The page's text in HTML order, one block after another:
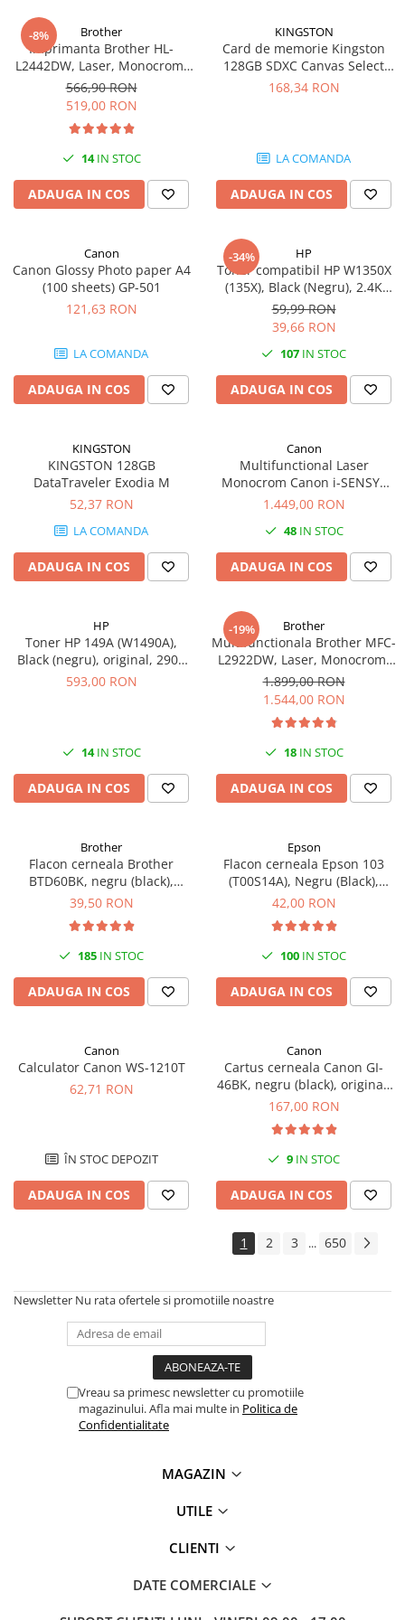
Carcase
Coolere CPU
Ventilatoare
Pasta termica
Placi video profesionale
SSD-uri externe
Hard disk-uri externe
Card reader
Adaptoare PCI / PCIe
Periferice PC
Tastaturi
Kit mouse si tastatura
Web-cam-uri si sisteme
Alte periferice
Accesorii PC
Retelistica
Routere
Switch-uri
Access Point-uri
Sisteme Mesh WiFi
Placi de retea
Patch panel-uri
Injectoare PoE
Modemuri
Camere IP
Accesorii retelistica
UPS & Stabilizatoare
Baterii UPS
Servere, Storage & NAS
HDD enterprise
DAS (Direct Attached Storage)
SD Card-uri
Accesorii tablete
Smartphone-uri
Camere supraveghere smart
-8% Brother
Imprimanta Brother HL-
L2442DW, Laser, Monocrom,
A4, 30 ppm, Wireless, USB 2.0
566,90 RON
519,00 RON
14IN STOC
ADAUGA IN COS
KINGSTON
Card de memorie Kingston
128GB SDXC Canvas Select
Plus Gen3, 150MB/s, C10,
168,34 RON
LA COMANDA
ADAUGA IN COS
Canon
Canon Glossy Photo paper A4
(100 sheets) GP-501
121,63 RON
LA COMANDA
ADAUGA IN COS
-34% HP
Toner compatibil HP W1350X
(135X), Black (Negru), 2.4K
pagini
59,99 RON
39,66 RON
107 IN STOC
ADAUGA IN COS
KINGSTON
KINGSTON 128GB
DataTraveler Exodia M
52,37 RON
LA COMANDA
ADAUGA IN COS
Canon
Multifunctional Laser
Monocrom Canon i-SENSYS
MF461dw II A4, Duplex, Wi-Fi,
1.449,00 RON
48IN STOC
ADAUGA IN COS
HP
Toner HP 149A (W1490A),
Black (negru), original, 2900
pagini
593,00 RON
14IN STOC
ADAUGA IN COS
-19% Brother
Multifunctionala Brother MFC-
L2922DW, Laser, Monocrom,
Format A4, Duplex, Retea, Wi-
Fi, NFC, Fax
1.899,00 RON
1.544,00 RON
18IN STOC
ADAUGA IN COS
Brother
Flacon cerneala Brother
BTD60BK, negru (black),
original, 6500 pagini, 108 ml
39,50 RON
185 IN STOC
ADAUGA IN COS
Epson
Flacon cerneala Epson 103
(T00S14A), Negru (Black),
original
42,00 RON
100 IN STOC
ADAUGA IN COS
Canon
Calculator Canon WS-1210T
62,71 RON
ÎN STOC DEPOZIT
ADAUGA IN COS
Canon
Cartus cerneala Canon GI-
46BK, negru (black), original,
6000 pagini, 170 ml
167,00 RON
9 IN STOC
ADAUGA IN COS
1 2 3 ... 650
Newsletter Nu rata ofertele si promotiile noastre
Vreau sa primesc newsletter cu promotiile
magazinului. Afla mai multe in Politica de
Confidentialitate
MAGAZIN
UTILE
CLIENTI
DATE COMERCIALE